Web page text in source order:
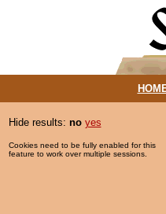
Hide results: no yes
Cookies need to be fully enabled for this
feature to work over multiple sessions.